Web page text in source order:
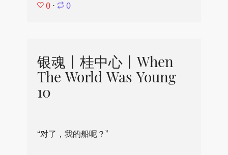
0 ⋅ 0
银魂丨桂中心丨When
The World Was Young
10
“对了，我的船呢？”